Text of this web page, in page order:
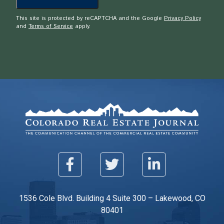
This site is protected by reCAPTCHA and the Google Privacy Policy
and Terms of Service apply.
1536 Cole Blvd. Building 4 Suite 300 – Lakewood, CO
80401